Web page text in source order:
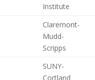
Institute
Claremont-
Mudd-
Scripps
SUNY-
Cortland